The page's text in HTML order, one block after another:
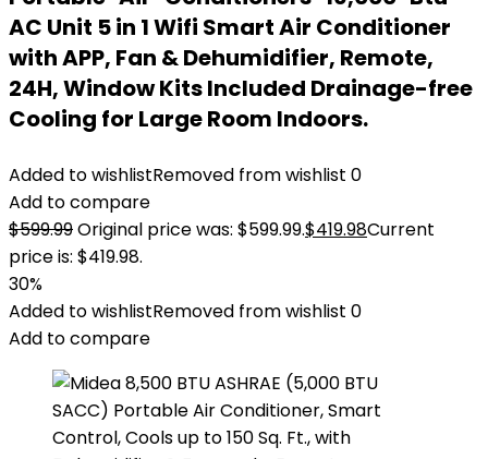
AC Unit 5 in 1 Wifi Smart Air Conditioner
with APP, Fan & Dehumidifier, Remote,
24H, Window Kits Included Drainage-free
Cooling for Large Room Indoors.
Added to wishlistRemoved from wishlist 0
Add to compare
$599.99Original price was: $599.99.$419.98Current
price is: $419.98.
30%
Added to wishlistRemoved from wishlist 0
Add to compare